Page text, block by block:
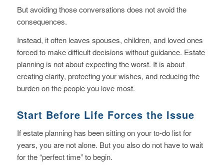
But avoiding those conversations does not avoid the
consequences.
Instead, it often leaves spouses, children, and loved ones
forced to make difficult decisions without guidance. Estate
planning is not about expecting the worst. It is about
creating clarity, protecting your wishes, and reducing the
burden on the people you love most.
Start Before Life Forces the Issue
If estate planning has been sitting on your to-do list for
years, you are not alone. But you also do not have to wait
for the “perfect time” to begin.